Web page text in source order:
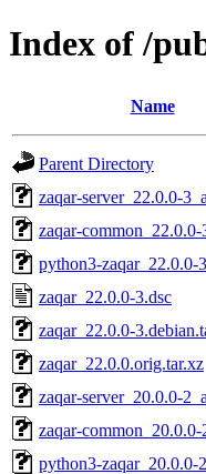
Index of /
Name
Parent Directory
zaqar-server_22.0.0-
zaqar-
python3-zaqar_22.0.0-
zaqar_22.0.0-3.dsc
zaqar_22.0.0-
zaqar_22.0.0.orig.tar.xz
zaqar-server_20.0.0-
zaqar-
python3-zaqar_20.0.0-